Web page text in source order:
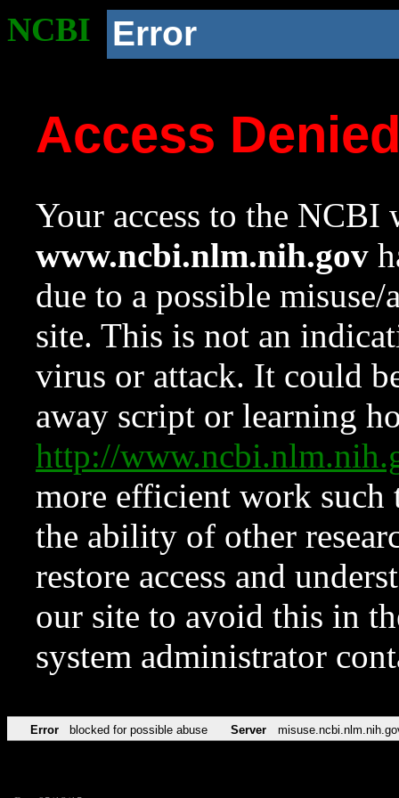
NCBI Error
Access
Your access to the NCBI
www.ncbi.nlm.nih.gov
due to a possible
site. This is not an
virus or attack. It could
away script or learning
http://
more efficient work such
the ability of other
restore access and
our site to avoid this in
system administrator
Error blocked for possible abuse Server